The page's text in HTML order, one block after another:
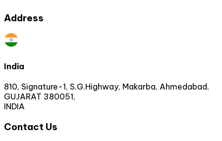
Address
India
810, Signature-1, S.G.Highway, Makarba, Ahmedabad,
GUJARAT 380051,
INDIA
Contact Us